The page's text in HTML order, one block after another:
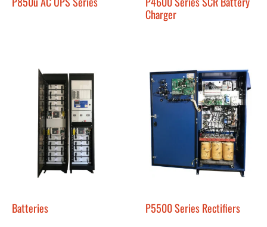
Charger
Batteries P5500 Series Rectifiers